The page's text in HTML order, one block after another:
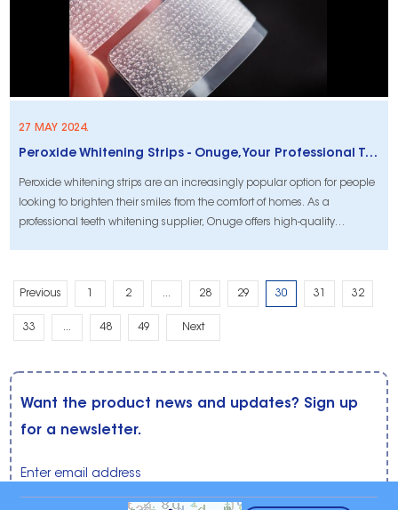
27 MAY 2024.
Peroxide Whitening Strips - Onuge, Your Professional Teeth Whitening Supplier
Peroxide whitening strips are an increasingly popular option for people
looking to brighten their smiles from the comfort of homes. As a
professional teeth whitening supplier, Onuge offers high-quality
Previous 2 ... 28 29 30 31 32
33 ... 48 49 Next
Want the product news and updates? Sign up
for a newsletter.